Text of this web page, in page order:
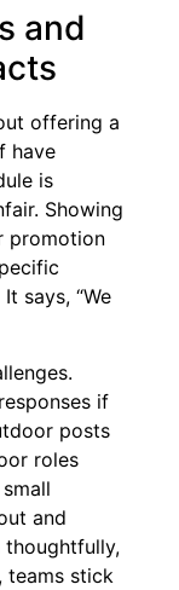
and
offering a
have
is
Showing
promotion
says, “We
if
posts
roles
and
thoughtfully,
teams stick